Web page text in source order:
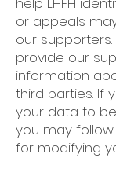
or appeals
our
provide our
information
third parties. If
your data to
you may
for modifying